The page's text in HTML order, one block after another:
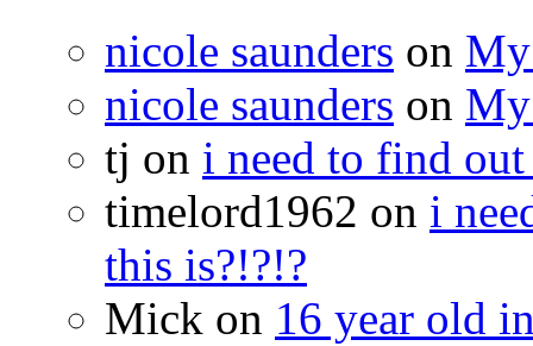
nicole saunders on My
nicole saunders on My
tj on i need to find
timelord1962 on i
this is?!?!?
Mick on 16 year old